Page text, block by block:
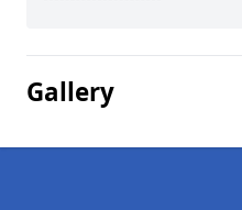
Gallery